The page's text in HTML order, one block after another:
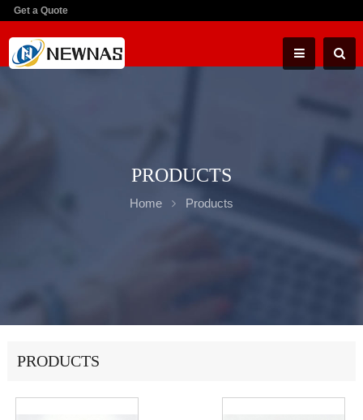
Get a Quote
PRODUCTS
Home Products
PRODUCTS